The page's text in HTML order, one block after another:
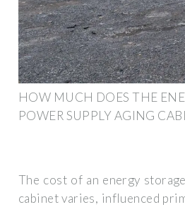
HOW MUCH DOES THE
POWER SUPPLY AGING
The cost of an energy
cabinet varies, influenced